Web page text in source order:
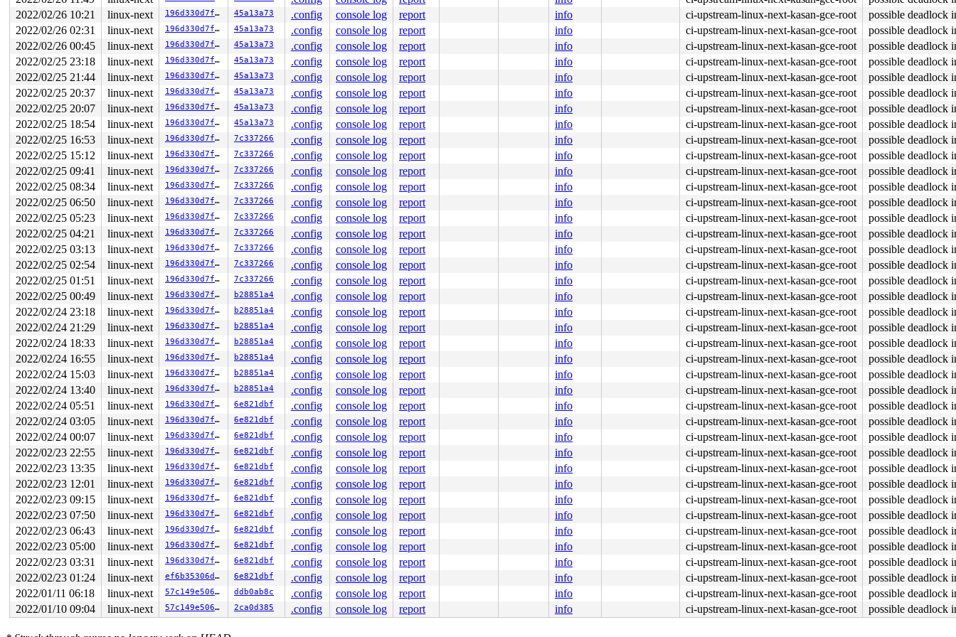
f2fs_issue_checkpoint+0x156/0x480 fs/f2fs/checkpoint.c:1843
fs/f2fs/super.c:1644
sync_filesystem.part.0+0x13c/0x1d0 fs/sync.c:66
sync_filesystem+0x8b/0xc0
fs/sync.c:43
generic_shutdown_super+0x70/0x400 fs/super.c:445
kill_block_super+0x97/0xf0 fs/super.c:1394
kill_f2fs_super+0x2b3/0x3c0 fs/f2fs/super.c:4523
deactivate_locked_super+0x94/0x160 fs/super.c:332
deactivate_super+0xad/0xd0 fs/super.c:363
cleanup_mnt+0x3a2/0x540 fs/namespace.c:1159
task_work_run+0xdd/0x1a0
kernel/task_work.c:164
exit_task_work
include/linux/task_work.h:32 [inline]
do_exit+0xb29/0x2b10 kernel/exit.c:806
do_group_exit+0xd2/0x2f0
kernel/exit.c:935
__do_sys_exit_group kernel/exit.c:946
[inline]
__se_sys_exit_group kernel/exit.c:944
[inline]
__x64_sys_exit_group+0x3a/0x50 kernel/exit.c:944
do_syscall_x64
arch/x86/entry/common.c:50
[inline]
do_syscall_64+0x35/0xb0 arch/x86/entry/common.c:80
entry_SYSCALL_64_after_hwframe+0x44/0xae
RIP: 0033:0x7f62db64d949
Code: Unable to access opcode bytes at RIP 0x7f62db64d91f.
RSP: 002b:00007ffe5daa3ef8 EFLAGS: 00000246 ORIG_RAX: 00000000000000e7
RAX: ffffffffffffffda RBX: 00007f62db6c3330 RCX: 00007f62db64d949
RDX: 000000000000003c RSI: 00000000000000e7 RDI: 0000000000000001
2022/02/26 10:21
linux-next 196d330d7fb1 45a13a73 .config console log report info ci-upstream-linux-next-kasan-gce-root
possible deadlock
2022/02/26 02:31
linux-next 196d330d7fb1 45a13a73 .config console log report info ci-upstream-linux-next-kasan-gce-root
possible deadlock
2022/02/26 00:45
linux-next 196d330d7fb1 45a13a73 .config console log report info ci-upstream-linux-next-kasan-gce-root
possible deadlock
2022/02/25 23:18
linux-next 196d330d7fb1 45a13a73 .config console log report info ci-upstream-linux-next-kasan-gce-root
possible deadlock
2022/02/25 21:44
linux-next 196d330d7fb1 45a13a73 .config console log report info ci-upstream-linux-next-kasan-gce-root
possible deadlock
2022/02/25 20:37
linux-next 196d330d7fb1 45a13a73 .config console log report info ci-upstream-linux-next-kasan-gce-root
possible deadlock
2022/02/25 20:07
linux-next 196d330d7fb1 45a13a73 .config console log report info ci-upstream-linux-next-kasan-gce-root
possible deadlock
2022/02/25 18:54
linux-next 196d330d7fb1 45a13a73 .config console log report info ci-upstream-linux-next-kasan-gce-root
possible deadlock
2022/02/25 16:53
linux-next 196d330d7fb1 7c337266 .config console log report info ci-upstream-linux-next-kasan-gce-root
possible deadlock
2022/02/25 15:12
linux-next 196d330d7fb1 7c337266 .config console log report info ci-upstream-linux-next-kasan-gce-root
possible deadlock
2022/02/25 09:41
linux-next 196d330d7fb1 7c337266 .config console log report info ci-upstream-linux-next-kasan-gce-root
possible deadlock
2022/02/25 08:34
linux-next 196d330d7fb1 7c337266 .config console log report info ci-upstream-linux-next-kasan-gce-root
possible deadlock
2022/02/25 06:50
linux-next 196d330d7fb1 7c337266 .config console log report info ci-upstream-linux-next-kasan-gce-root
possible deadlock
2022/02/25 05:23
linux-next 196d330d7fb1 7c337266 .config console log report info ci-upstream-linux-next-kasan-gce-root
possible deadlock
2022/02/25 04:21
linux-next 196d330d7fb1 7c337266 .config console log report info ci-upstream-linux-next-kasan-gce-root
possible deadlock
2022/02/25 03:13
linux-next 196d330d7fb1 7c337266 .config console log report info ci-upstream-linux-next-kasan-gce-root
possible deadlock
2022/02/25 02:54
linux-next 196d330d7fb1 7c337266 .config console log report info ci-upstream-linux-next-kasan-gce-root
possible deadlock
2022/02/25 01:51
linux-next 196d330d7fb1 7c337266 .config console log report info ci-upstream-linux-next-kasan-gce-root
possible deadlock
2022/02/25 00:49
linux-next 196d330d7fb1 b28851a4 .config console log report info ci-upstream-linux-next-kasan-gce-root
possible deadlock
2022/02/24 23:18
linux-next 196d330d7fb1 b28851a4 .config console log report info ci-upstream-linux-next-kasan-gce-root
possible deadlock
2022/02/24 21:29
linux-next 196d330d7fb1 b28851a4 .config console log report info ci-upstream-linux-next-kasan-gce-root
possible deadlock
2022/02/24 18:33
linux-next 196d330d7fb1 b28851a4 .config console log report info ci-upstream-linux-next-kasan-gce-root
possible deadlock
2022/02/24 16:55
linux-next 196d330d7fb1 b28851a4 .config console log report info ci-upstream-linux-next-kasan-gce-root
possible deadlock
2022/02/24 15:03
linux-next 196d330d7fb1 b28851a4 .config console log report info ci-upstream-linux-next-kasan-gce-root
possible deadlock
2022/02/24 13:40
linux-next 196d330d7fb1 b28851a4 .config console log report info ci-upstream-linux-next-kasan-gce-root
possible deadlock
2022/02/24 05:51
linux-next 196d330d7fb1 6e821dbf .config console log report info ci-upstream-linux-next-kasan-gce-root
possible deadlock
2022/02/24 03:05
linux-next 196d330d7fb1 6e821dbf .config console log report info ci-upstream-linux-next-kasan-gce-root
possible deadlock
2022/02/24 00:07
linux-next 196d330d7fb1 6e821dbf .config console log report info ci-upstream-linux-next-kasan-gce-root
possible deadlock
2022/02/23 22:55
linux-next 196d330d7fb1 6e821dbf .config console log report info ci-upstream-linux-next-kasan-gce-root
possible deadlock
2022/02/23 13:35
linux-next 196d330d7fb1 6e821dbf .config console log report info ci-upstream-linux-next-kasan-gce-root
possible deadlock
2022/02/23 12:01
linux-next 196d330d7fb1 6e821dbf .config console log report info ci-upstream-linux-next-kasan-gce-root
possible deadlock
2022/02/23 09:15
linux-next 196d330d7fb1 6e821dbf .config console log report info ci-upstream-linux-next-kasan-gce-root
possible deadlock
2022/02/23 07:50
linux-next 196d330d7fb1 6e821dbf .config console log report info ci-upstream-linux-next-kasan-gce-root
possible deadlock
2022/02/23 06:43
linux-next 196d330d7fb1 6e821dbf .config console log report info ci-upstream-linux-next-kasan-gce-root
possible deadlock
2022/02/23 05:00
linux-next 196d330d7fb1 6e821dbf .config console log report info ci-upstream-linux-next-kasan-gce-root
possible deadlock
2022/02/23 03:31
linux-next 196d330d7fb1 6e821dbf .config console log report info ci-upstream-linux-next-kasan-gce-root
possible deadlock
2022/02/23 01:24
linux-next ef6b35306dd8 6e821dbf .config console log report info ci-upstream-linux-next-kasan-gce-root
possible deadlock
2022/01/11 06:18
linux-next 57c149e506d5 ddb0ab8c .config console log report info ci-upstream-linux-next-kasan-gce-root
possible deadlock
2022/01/10 09:04
linux-next 57c149e506d5 2ca0d385 .config console log report info ci-upstream-linux-next-kasan-gce-root possible deadlock